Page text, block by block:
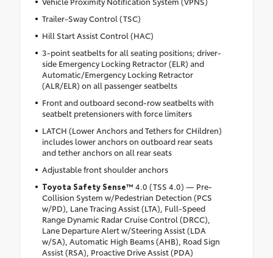
Trailer-Sway Control (TSC)
Hill Start Assist Control (HAC)
3-point seatbelts for all seating positions; driver-
side Emergency Locking Retractor (ELR) and
Automatic/Emergency Locking Retractor
(ALR/ELR) on all passenger seatbelts
Front and outboard second-row seatbelts with
seatbelt pretensioners with force limiters
LATCH (Lower Anchors and Tethers for CHildren)
includes lower anchors on outboard rear seats
and tether anchors on all rear seats
Adjustable front shoulder anchors
Toyota Safety Sense™ 4.0 (TSS 4.0) — Pre-
Collision System w/Pedestrian Detection (PCS
w/PD), Lane Tracing Assist (LTA), Full-Speed
Range Dynamic Radar Cruise Control (DRCC),
Lane Departure Alert w/Steering Assist (LDA
w/SA), Automatic High Beams (AHB), Road Sign
Assist (RSA), Proactive Drive Assist (PDA)